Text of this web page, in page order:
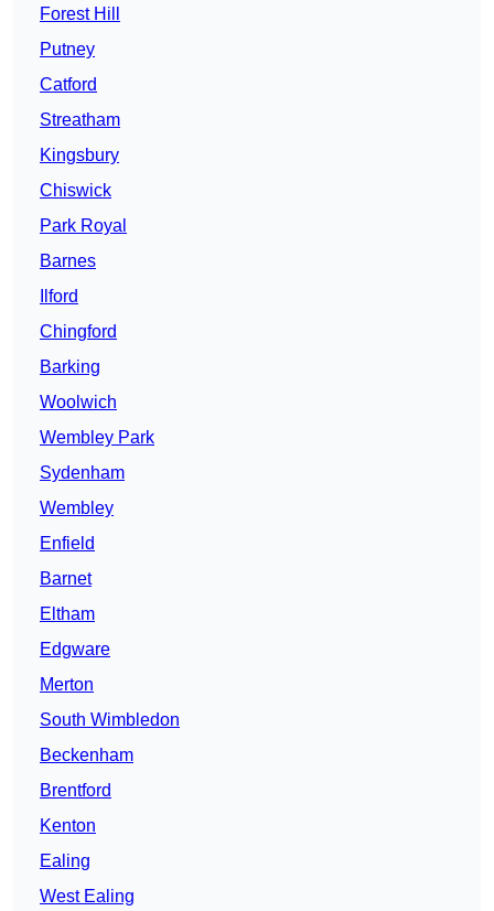
Forest Hill
Putney
Catford
Streatham
Kingsbury
Chiswick
Park Royal
Barnes
Ilford
Chingford
Barking
Woolwich
Wembley Park
Sydenham
Wembley
Enfield
Barnet
Eltham
Edgware
Merton
South Wimbledon
Beckenham
Brentford
Kenton
Ealing
West Ealing